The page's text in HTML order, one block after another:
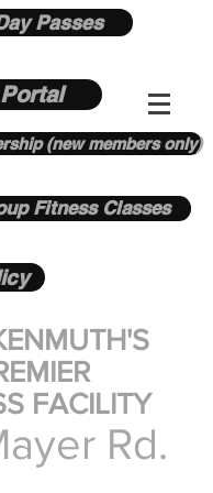
Passes
(new members only)
Fitness Classes
FACILITY
Rd.